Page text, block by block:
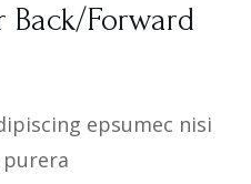
Back/Forward
epsumec nisi